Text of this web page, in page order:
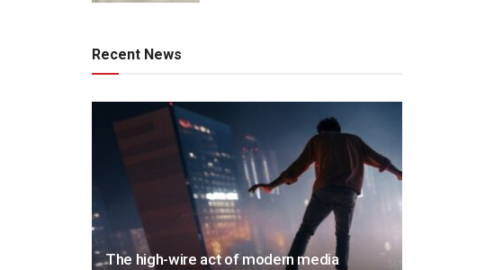
Recent News
The high-wire act of modern media